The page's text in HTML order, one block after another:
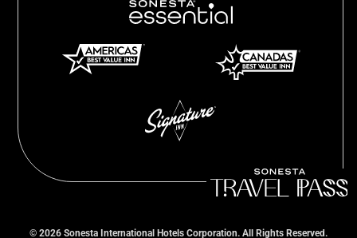
© 2026 Sonesta International Hotels Corporation. All Rights Reserved.